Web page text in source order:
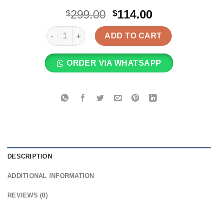
$299.00 Original
price
was:
$299.00.
$114.00Current
price
is:
$114.00.
T'S FACTORY Miffy silicone table light quantity
ADD TO CART
ORDER VIA WHATSAPP
DESCRIPTION
ADDITIONAL INFORMATION
REVIEWS (0)